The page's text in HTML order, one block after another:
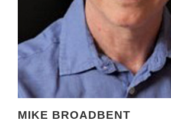
MIKE BROADBENT